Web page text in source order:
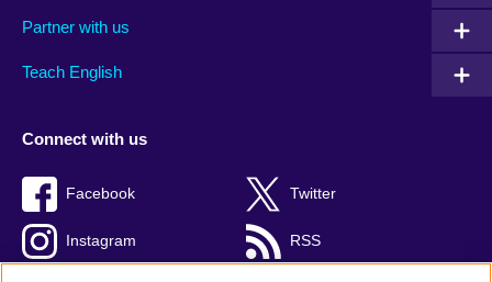
Partner with us
Teach English
Connect with us
Facebook Twitter
Instagram RSS